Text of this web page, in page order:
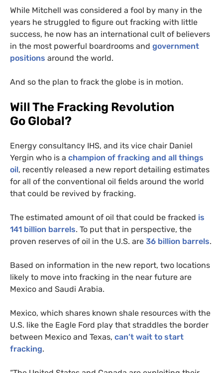
While Mitchell was considered a fool by many in the
years he struggled to figure out fracking with little
success, he now has an international cult of believers
in the most powerful boardrooms and government
positions around the world.
And so the plan to frack the globe is in motion.
Will The Fracking Revolution
Go Global?
Energy consultancy IHS, and its vice chair Daniel
Yergin who is a champion of fracking and all things
oil, recently released a new report detailing estimates
for all of the conventional oil fields around the world
that could be revived by fracking.
The estimated amount of oil that could be fracked is
141 billion barrels. To put that in perspective, the
proven reserves of oil in the U.S. are 36 billion barrels.
Based on information in the new report, two locations
likely to move into fracking in the near future are
Mexico and Saudi Arabia.
Mexico, which shares known shale resources with the
U.S. like the Eagle Ford play that straddles the border
between Mexico and Texas, can’t wait to start
fracking.